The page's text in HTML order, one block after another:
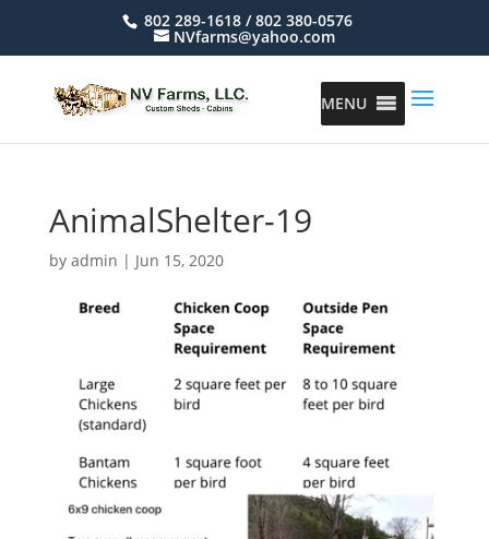
802 289-1618 / 802 380-0576
NVfarms@yahoo.com
MENU
AnimalShelter-19
by admin | Jun 15, 2020